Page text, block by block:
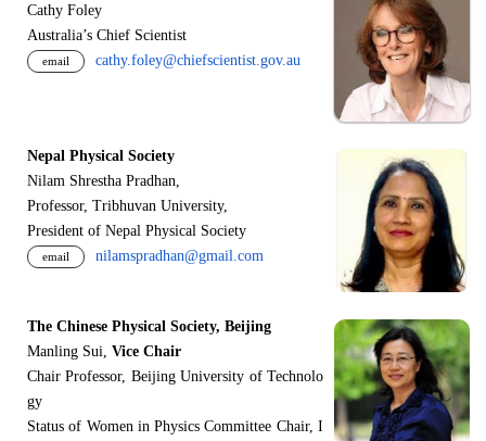
Cathy Foley
Australia’s Chief Scientist
email cathy.foley@chiefscientist.gov.au
Nepal Physical Society
Nilam Shrestha Pradhan,
Professor, Tribhuvan University,
President of Nepal Physical Society
email nilamspradhan@gmail.com
The Chinese Physical Society, Beijing
Manling Sui, Vice Chair
Chair Professor, Beijing University of Technolo
gy
Status of Women in Physics Committee Chair, I